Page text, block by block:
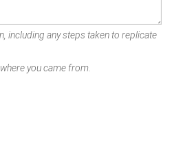
including any steps taken to replicate
you came from.